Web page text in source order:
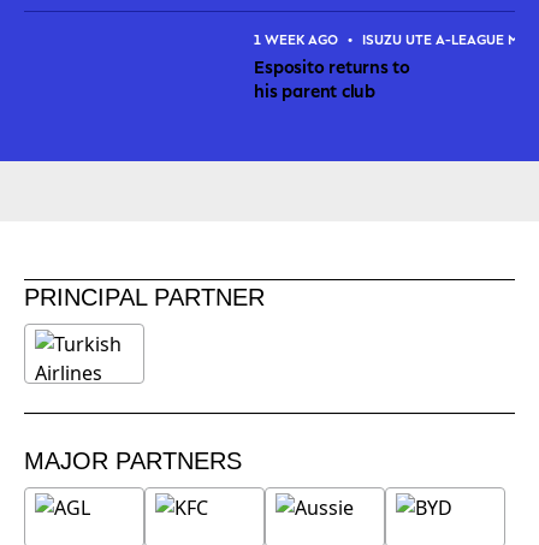
1 WEEK AGO • ISUZU UTE A-LEAGUE MEN
Esposito returns to
his parent club
PRINCIPAL PARTNER
MAJOR PARTNERS